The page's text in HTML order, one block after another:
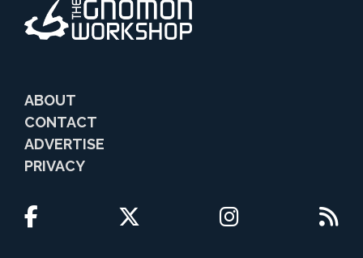
ABOUT
CONTACT
ADVERTISE
PRIVACY